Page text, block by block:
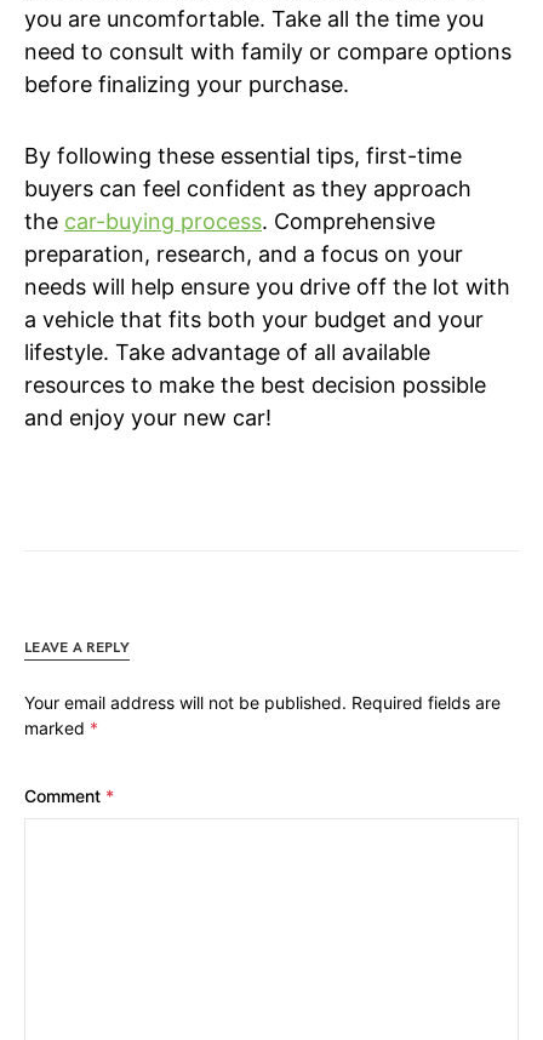
you are uncomfortable. Take all the time you
need to consult with family or compare options
before finalizing your purchase.
By following these essential tips, first-time
buyers can feel confident as they approach
the car-buying process. Comprehensive
preparation, research, and a focus on your
needs will help ensure you drive off the lot with
a vehicle that fits both your budget and your
lifestyle. Take advantage of all available
resources to make the best decision possible
and enjoy your new car!
LEAVE A REPLY
Your email address will not be published. Required fields are
marked *
Comment *